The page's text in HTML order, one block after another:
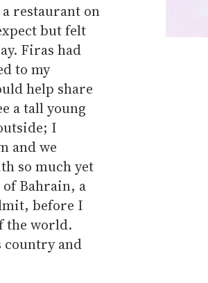
restaurant on
but felt
Firas had
to my
help share
a tall young
I
and we
so much yet
Bahrain, a
before I
the world.
country and